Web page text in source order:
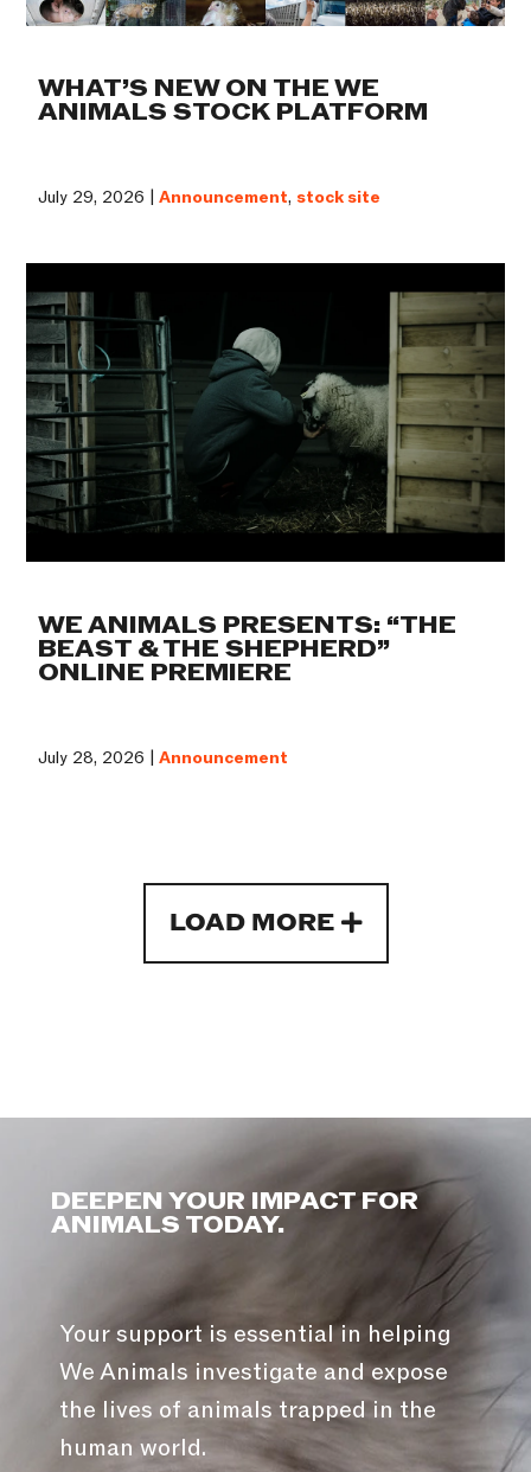
WHAT’S NEW ON THE WE
ANIMALS STOCK PLATFORM
July 29, 2026 |Announcement, stock site
WE ANIMALS PRESENTS: “THE
BEAST & THE SHEPHERD”
ONLINE PREMIERE
July 28, 2026 |Announcement
LOAD MORE
DEEPEN YOUR IMPACT FOR
ANIMALS TODAY.
Your support is essential in helping
We Animals investigate and expose
the lives of animals trapped in the
human world.